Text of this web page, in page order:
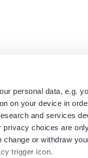
personal data, e.g.
on your device in
and services
choices are
or withdraw
trigger icon.